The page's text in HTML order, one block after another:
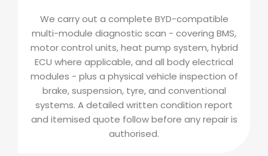
We carry out a complete BYD-compatible
multi-module diagnostic scan - covering BMS,
motor control units, heat pump system, hybrid
ECU where applicable, and all body electrical
modules - plus a physical vehicle inspection of
brake, suspension, tyre, and conventional
systems. A detailed written condition report
and itemised quote follow before any repair is
authorised.